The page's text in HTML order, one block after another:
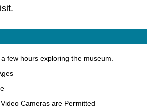
few hours exploring the museum.
Cameras are Permitted